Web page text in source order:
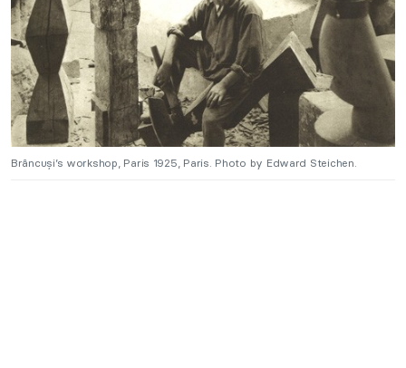
Brâncuși’s workshop, Paris 1925, Paris. Photo by Edward Steichen.